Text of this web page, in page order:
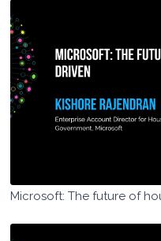
Microsoft: The future of